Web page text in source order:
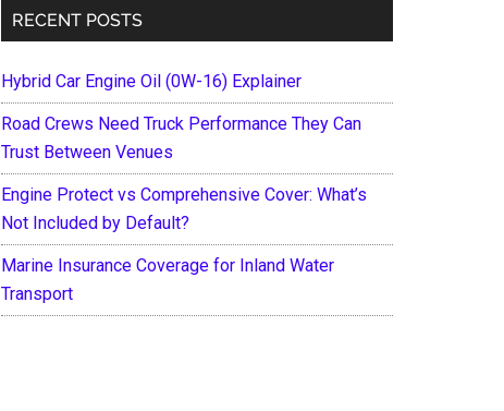
RECENT POSTS
Hybrid Car Engine Oil (0W-16) Explainer
Road Crews Need Truck Performance They Can
Trust Between Venues
Engine Protect vs Comprehensive Cover: What’s
Not Included by Default?
Marine Insurance Coverage for Inland Water
Transport